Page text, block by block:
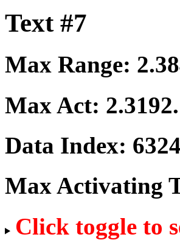
Text #7
Max Range:
Max Act: 2.3192
Data Index:
Max Activating
Click toggle to